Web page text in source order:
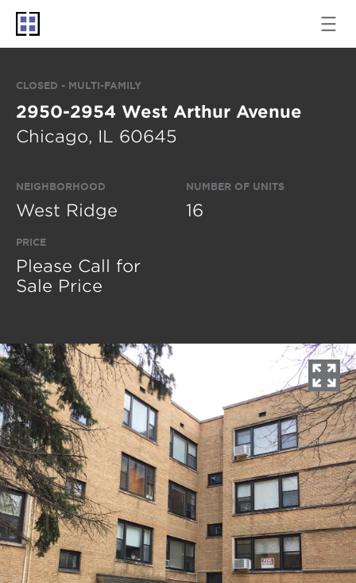
CLOSED - MULTI-FAMILY
2950-2954 West Arthur Avenue
Chicago, IL 60645
NEIGHBORHOOD
West Ridge
PRICE
Please Call for
Sale Price
NUMBER OF UNITS
16